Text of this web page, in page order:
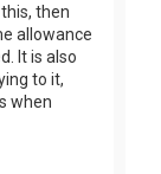
then
allowance
It is also
to it,
when